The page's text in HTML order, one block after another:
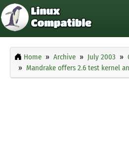
Home Archive July 2003
Mandrake offers 2.6 test kernel